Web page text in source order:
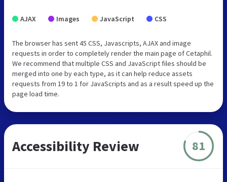
AJAX Images JavaScript CSS
The browser has sent 45 CSS, Javascripts, AJAX and image
requests in order to completely render the main page of Cetaphil.
We recommend that multiple CSS and JavaScript files should be
merged into one by each type, as it can help reduce assets
requests from 19 to 1 for JavaScripts and as a result speed up the
page load time.
Accessibility Review 81